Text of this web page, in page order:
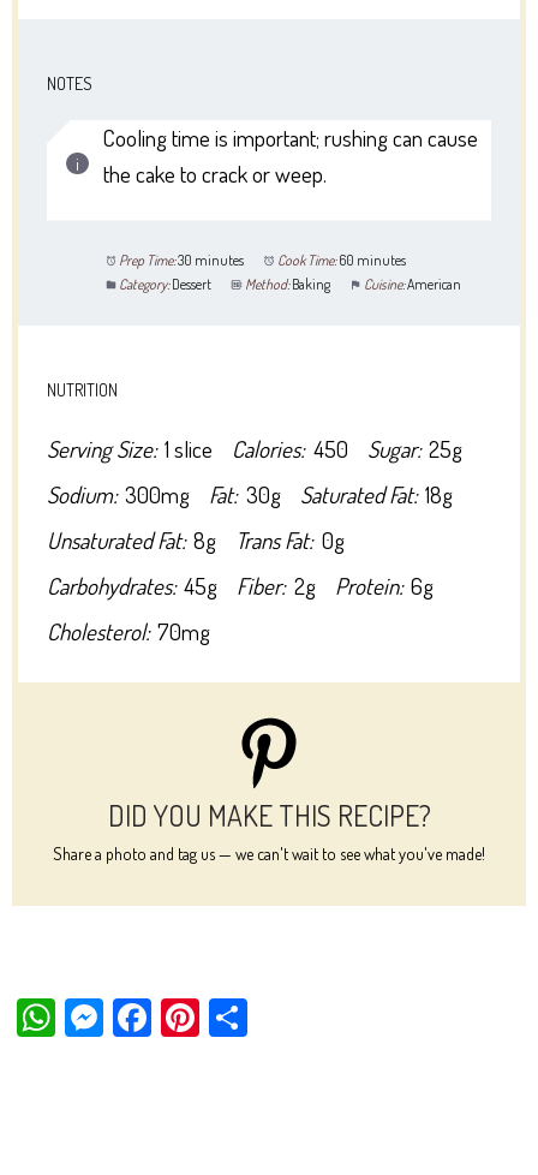
NOTES
Cooling time is important; rushing can cause
the cake to crack or weep.
Prep Time:30 minutes Cook Time:60 minutes
Category:Dessert Method:Baking Cuisine:American
NUTRITION
Serving Size: 1 slice Calories: 450 Sugar: 25g
Sodium: 300mg Fat: 30g Saturated Fat: 18g
Unsaturated Fat: 8g Trans Fat: 0g
Carbohydrates: 45g Fiber: 2g Protein: 6g
Cholesterol: 70mg
DID YOU MAKE THIS RECIPE?
Share a photo and tag us — we can't wait to see what you've made!
W M Fa Pi